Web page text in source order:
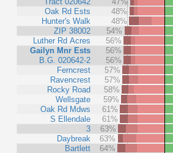
Oak Rd Ests
Hunter's Walk
ZIP 38002
Luther Rd Acres
Gailyn Mnr Ests
B.G. 020642-2
Ferncrest
Ravencrest
Rocky Road
Wellsgate
Oak Rd Mdws
S Ellendale
3
Daybreak
Bartlett
48%
48%
54%
56%
56%
56%
57%
57%
58%
59%
61%
61%
63%
63%
64%